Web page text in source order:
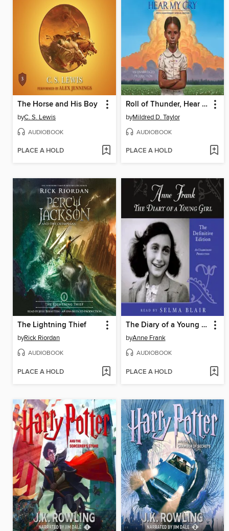
The Horse and His Boy
byC. S. Lewis
AUDIOBOOK
PLACE A HOLD
Roll of Thunder, Hear My Cry
byMildred D. Taylor
AUDIOBOOK
PLACE A HOLD
The Lightning Thief
byRick Riordan
AUDIOBOOK
PLACE A HOLD
The Diary of a Young Girl
byAnne Frank
AUDIOBOOK
PLACE A HOLD